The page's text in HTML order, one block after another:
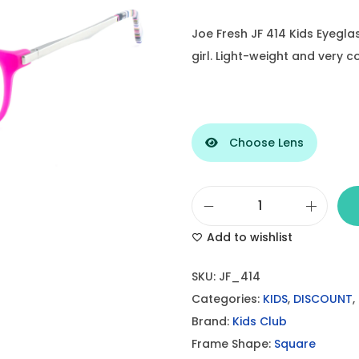
Joe Fresh JF 414 Kids
girl. Light-weight and very
Choose Lens
o
F
r
e
s
Add to wishlist
SKU: JF_414
Categories: KIDS, DISCOUNT,
Brand: Kids Club
Frame Shape: Square